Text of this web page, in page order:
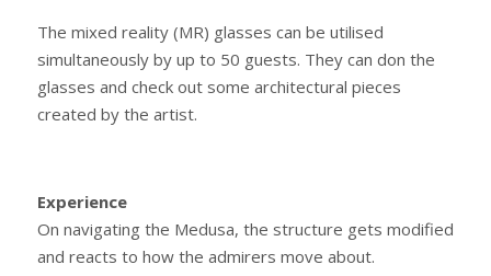
The mixed reality (MR) glasses can be utilised
simultaneously by up to 50 guests. They can don the
glasses and check out some architectural pieces
created by the artist.
Experience
On navigating the Medusa, the structure gets modified
and reacts to how the admirers move about.